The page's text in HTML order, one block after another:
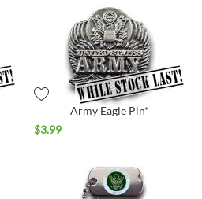
Army Eagle Pin*
$3.99